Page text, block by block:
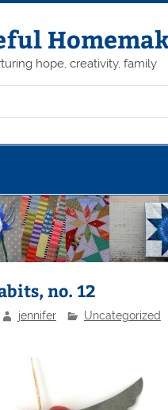
hope, creativity, family
no. 12
jennifer Uncategorized